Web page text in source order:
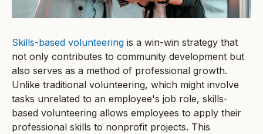
Skills-based volunteering is a win-win strategy that
not only contributes to community development but
also serves as a method of professional growth.
Unlike traditional volunteering, which might involve
tasks unrelated to an employee's job role, skills-
based volunteering allows employees to apply their
professional skills to nonprofit projects. This